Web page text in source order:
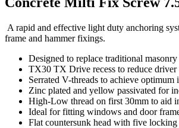
A rapid and effective light duty anchoring
frame and hammer fixings.
Designed to replace traditional
TX30 TX Drive recess to reduce
Serrated V-threads to achieve
Zinc plated and yellow passivated for
High-Low thread on first 30mm to aid
Ideal for fitting windows and door
Flat countersunk head with five locking